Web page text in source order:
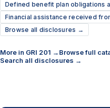
Defined benefit plan obligations
Financial assistance received
Browse all disclosures →
More in GRI 201 →Browse full
Search all disclosures →